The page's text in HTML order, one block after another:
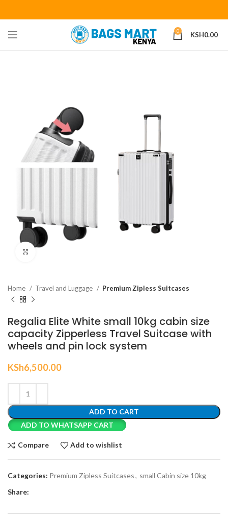
0 KSH0.00
Home Travel and Luggage Premium Zipless Suitcases
Regalia Elite White small 10kg cabin size
capacity Zipperless Travel Suitcase with
wheels and pin lock system
KSh6,500.00
ADD TO CART
ADD TO WHATSAPP CART
Compare Add to wishlist
Categories: Premium Zipless Suitcases, small Cabin size 10kg
Share: